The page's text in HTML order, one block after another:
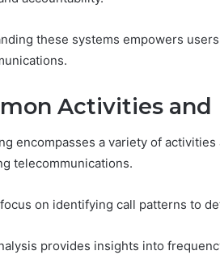
these systems empowers
Activities and
encompasses a variety of
telecommunications.
on identifying call patterns to
provides insights into